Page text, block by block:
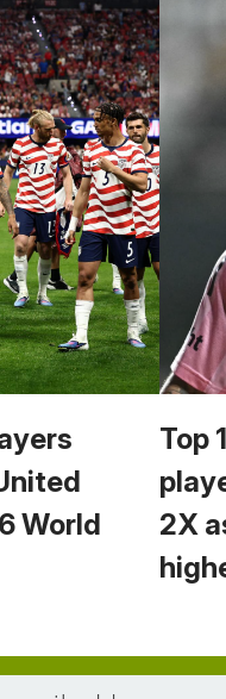
World
Top
2X